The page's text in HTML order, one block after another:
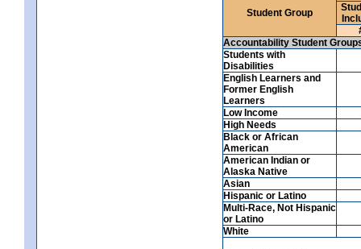
Student Group
Accountability Student
Students with
Disabilities
English Learners and
Former English
Learners
Low Income
High Needs
Black or African
American
American Indian or
Alaska Native
Asian
Hispanic or Latino
Multi-Race, Not Hispanic
or Latino
White